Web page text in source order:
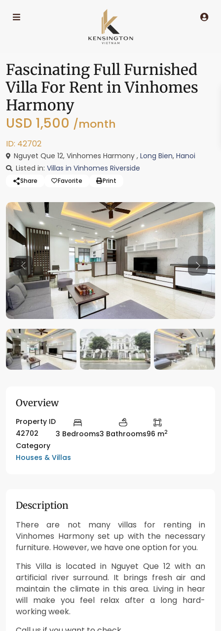
Fascinating Full Furnished
Villa For Rent in Vinhomes
Harmony
USD 1,500 /month
ID: 42702
Nguyet Que 12, Vinhomes Harmony , Long Bien, Hanoi
Listed in: Villas in Vinhomes Riverside
Share Favorite Print
Previous
Overview
Property ID
42702
3 Bedrooms3 Bathrooms96 m2
Category
Houses & Villas
Description
There are not many villas for renting in
Vinhomes Harmony set up with the necessary
furniture. However, we have one option for you.
This Villa is located in Nguyet Que 12 with an
artificial river surround. It brings fresh air and
maintain the climate in this area. Living in hear
will make you feel relax after a long hard-
working week.